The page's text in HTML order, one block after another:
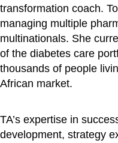
transformation coach.
managing multiple
multinationals. She
of the diabetes care
thousands of people
African market.
TA’s expertise in
development, strategy